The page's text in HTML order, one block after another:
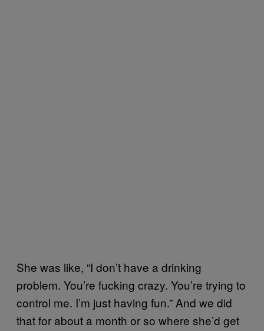
She was like, “I don’t have a drinking
problem. You’re fucking crazy. You’re trying to
control me. I’m just having fun.” And we did
that for about a month or so where she’d get